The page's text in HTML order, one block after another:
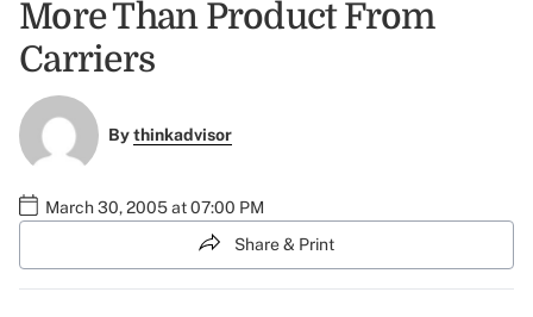
More Than Product From
Carriers
Bythinkadvisor
March 30, 2005 at 07:00 PM
Share & Print